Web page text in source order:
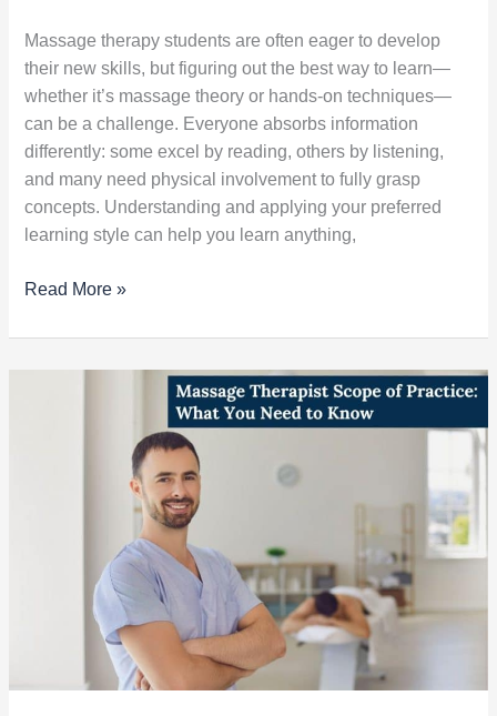
Massage therapy students are often eager to develop
their new skills, but figuring out the best way to learn—
whether it’s massage theory or hands-on techniques—
can be a challenge. Everyone absorbs information
differently: some excel by reading, others by listening,
and many need physical involvement to fully grasp
concepts. Understanding and applying your preferred
learning style can help you learn anything,
Read More »